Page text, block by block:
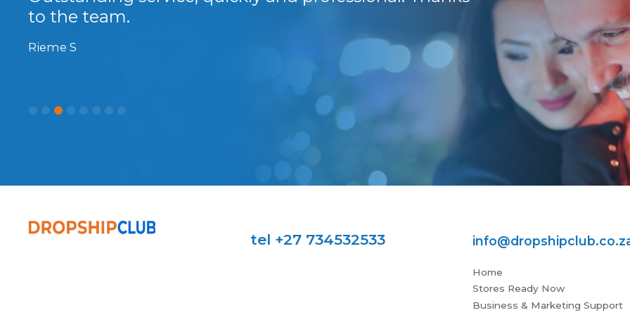
to the team.
Rieme S
the highest level.
Jess. Many
Pieter B
tel +27 734532533
Home
Stores Ready Now
Business & Marketing Support